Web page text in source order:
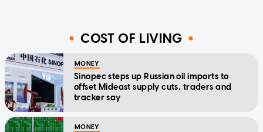
COST OF LIVING
MONEY
Sinopec steps up Russian oil imports to
offset Mideast supply cuts, traders and
tracker say
MONEY